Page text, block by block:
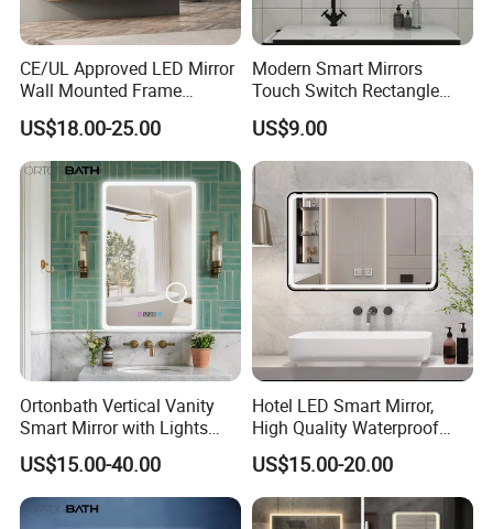
CE/UL Approved LED Mirror
Wall Mounted Frame
Framless Backlit Bathroom
Mirror
US$18.00-25.00
Modern Smart Mirrors
Touch Switch Rectangle
Smart LED with Speaker
Bathroom Mirror
US$9.00
Ortonbath Vertical Vanity
Smart Mirror with Lights
Wall Mounted 24X32 Inch
Dimmer Defogger Clear
Shatterproof LED Bathroom
Mirror with Magnifier
US$15.00-40.00
Hotel LED Smart Mirror,
High Quality Waterproof
LED Bathroom Mirror
Vm1007
US$15.00-20.00